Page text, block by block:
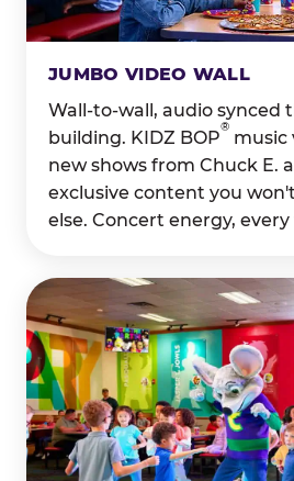
JUMBO VIDEO WALL
Wall-to-wall, audio synced
building. KIDZ BOP
®
music
new shows from Chuck E.
exclusive content you
else. Concert energy, every